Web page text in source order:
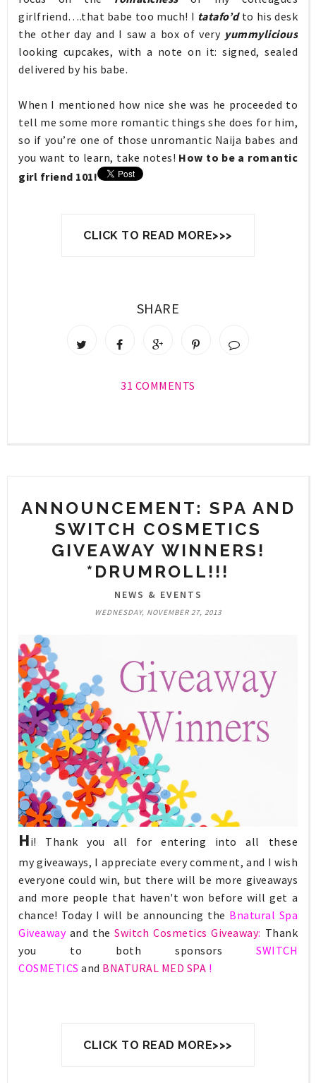
girlfriend….that babe too much! I tatafo’dto his desk
the other day and I saw a box of very yummylicious
looking cupcakes, with a note on it: signed, sealed
delivered by his babe.
When I mentioned how nice she was he proceeded to
tell me some more romantic things she does for him,
so if you’re one of those unromantic Naija babes and
you want to learn, take notes! How to be a romantic
girl friend 101!
CLICK TO READ MORE>>>
SHARE
31 COMMENTS
ANNOUNCEMENT: SPA AND
SWITCH COSMETICS
GIVEAWAY WINNERS!
*DRUMROLL!!!
NEWS & EVENTS
WEDNESDAY, NOVEMBER 27, 2013
Hi! Thank you all for entering into all these
mygiveaways, I appreciate every comment, and I wish
everyone could win, but there will be more giveaways
and more people that haven't won before will get a
chance! Today I will be announcing the Bnatural Spa
Giveawayand theSwitch Cosmetics Giveaway: Thank
you to both sponsors SWITCH
COSMETICS and BNATURAL MED SPA !
CLICK TO READ MORE>>>